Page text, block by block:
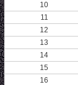
10
11
12
13
14
15
16